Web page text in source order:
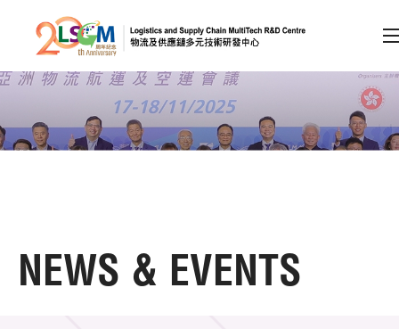
Skip to content (Press enter)
Member Login
A A EN 繁 简
Home
NEWS & EVENTS